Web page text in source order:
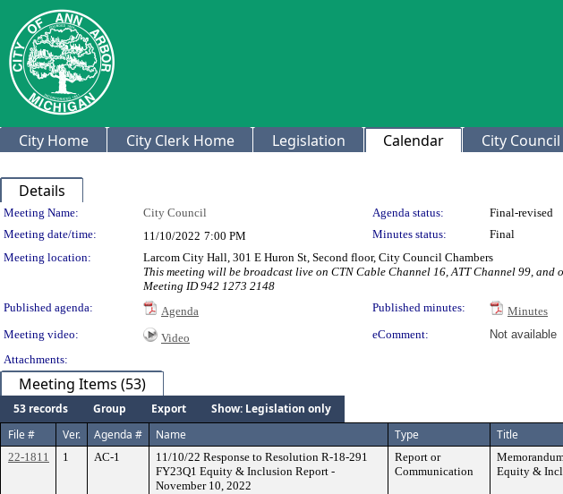
City Home City Clerk Home Legislation Calendar City Council
Details
Meeting Details
Meeting Name: City Council Agenda status:
Final-revised
Meeting date/time:
11/10/2022 7:00 PM Minutes status:
Final
Meeting location:
Larcom City Hall, 301 E Huron St, Second floor, City Council Chambers
This meeting will be broadcast live on CTN Cable Channel 16, ATT Channel 99,
Meeting ID 942 1273 2148
Published agenda:
Agenda Published minutes:
Minutes
Meeting video:
Video eComment:
Not available
Attachments:
Meeting Items (53)
53 records Group Export
Show: Legislation only
File #
Ver. Agenda # Name Type Title
22-1811 1 AC-1
11/10/22 Response to Resolution R-18-291
FY23Q1 Equity & Inclusion Report -
November 10, 2022
Report or
Communication
Equity &